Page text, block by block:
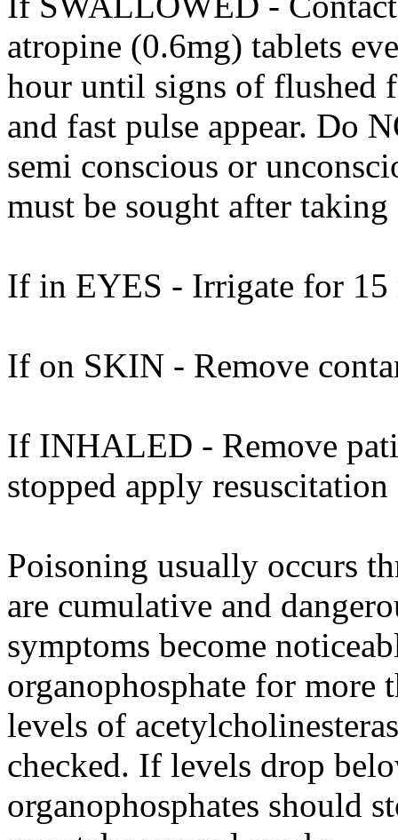
atropine (0.6mg) tablets
hour until signs of flushed
and fast pulse appear. Do
semi conscious or
must be sought after
If in EYES - Irrigate for
If on SKIN - Remove
If INHALED - Remove
stopped apply resuscitation
Poisoning usually occurs
are cumulative and
symptoms become
organophosphate for more
levels of
checked. If levels drop
organophosphates should